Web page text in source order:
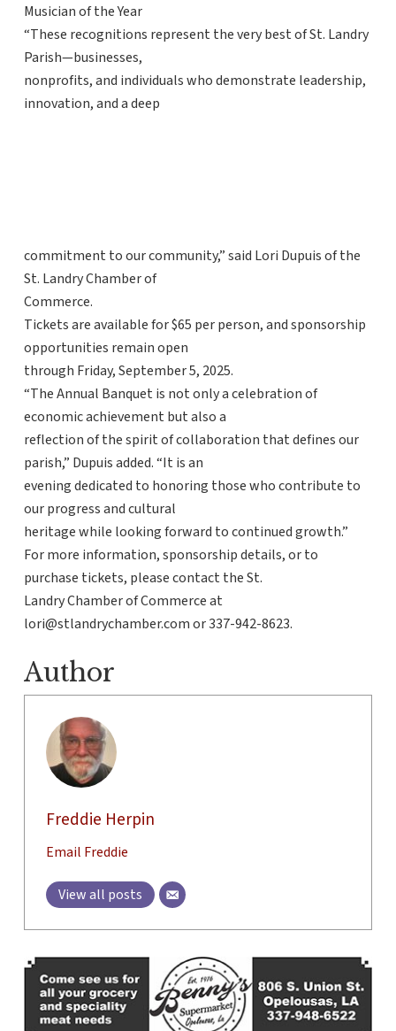
Musician of the Year
“These recognitions represent the very best of St. Landry
Parish—businesses,
nonprofits, and individuals who demonstrate leadership,
innovation, and a deep
commitment to our community,” said Lori Dupuis of the
St. Landry Chamber of
Commerce.
Tickets are available for $65 per person, and sponsorship
opportunities remain open
through Friday, September 5, 2025.
“The Annual Banquet is not only a celebration of
economic achievement but also a
reflection of the spirit of collaboration that defines our
parish,” Dupuis added. “It is an
evening dedicated to honoring those who contribute to
our progress and cultural
heritage while looking forward to continued growth.”
For more information, sponsorship details, or to
purchase tickets, please contact the St.
Landry Chamber of Commerce at
lori@stlandrychamber.com or 337-942-8623.
Author
Freddie Herpin
Email Freddie
View all posts